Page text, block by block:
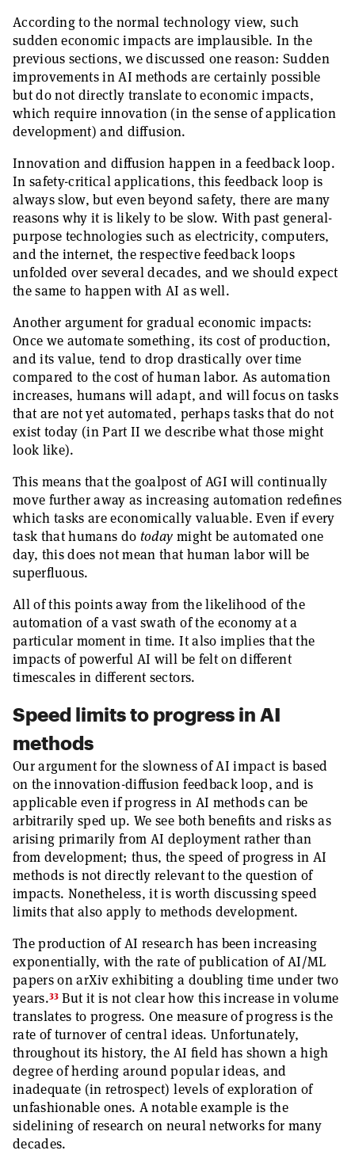
According to the normal technology view, such
sudden economic impacts are implausible. In the
previous sections, we discussed one reason: Sudden
improvements in AI methods are certainly possible
but do not directly translate to economic impacts,
which require innovation (in the sense of application
development) and diffusion.
Innovation and diffusion happen in a feedback loop.
In safety-critical applications, this feedback loop is
always slow, but even beyond safety, there are many
reasons why it is likely to be slow. With past general-
purpose technologies such as electricity, computers,
and the internet, the respective feedback loops
unfolded over several decades, and we should expect
the same to happen with AI as well.
Another argument for gradual economic impacts:
Once we automate something, its cost of production,
and its value, tend to drop drastically over time
compared to the cost of human labor. As automation
increases, humans will adapt, and will focus on tasks
that are not yet automated, perhaps tasks that do not
exist today (in Part II we describe what those might
look like).
This means that the goalpost of AGI will continually
move further away as increasing automation redefines
which tasks are economically valuable. Even if every
task that humans do today might be automated one
day, this does not mean that human labor will be
superfluous.
All of this points away from the likelihood of the
automation of a vast swath of the economy at a
particular moment in time. It also implies that the
impacts of powerful AI will be felt on different
timescales in different sectors.
Speed limits to progress in AI
methods
Our argument for the slowness of AI impact is based
on the innovation-diffusion feedback loop, and is
applicable even if progress in AI methods can be
arbitrarily sped up. We see both benefits and risks as
arising primarily from AI deployment rather than
from development; thus, the speed of progress in AI
methods is not directly relevant to the question of
impacts. Nonetheless, it is worth discussing speed
limits that also apply to methods development.
The production of AI research has been increasing
exponentially, with the rate of publication of AI/ML
papers on arXiv exhibiting a doubling time under two
years.33But it is not clear how this increase in volume
translates to progress. One measure of progress is the
rate of turnover of central ideas. Unfortunately,
throughout its history, the AI field has shown a high
degree of herding around popular ideas, and
inadequate (in retrospect) levels of exploration of
unfashionable ones. A notable example is the
sidelining of research on neural networks for many
decades.